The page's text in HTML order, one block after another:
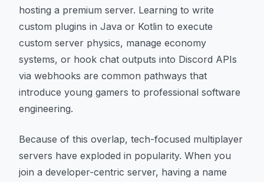
hosting a premium server. Learning to write
custom plugins in Java or Kotlin to execute
custom server physics, manage economy
systems, or hook chat outputs into Discord APIs
via webhooks are common pathways that
introduce young gamers to professional software
engineering.
Because of this overlap, tech-focused multiplayer
servers have exploded in popularity. When you
join a developer-centric server, having a name